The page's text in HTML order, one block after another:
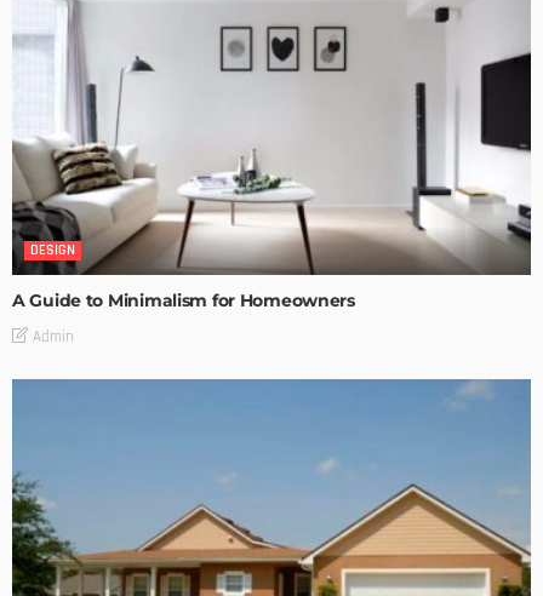
DESIGN
A Guide to Minimalism for Homeowners
Admin